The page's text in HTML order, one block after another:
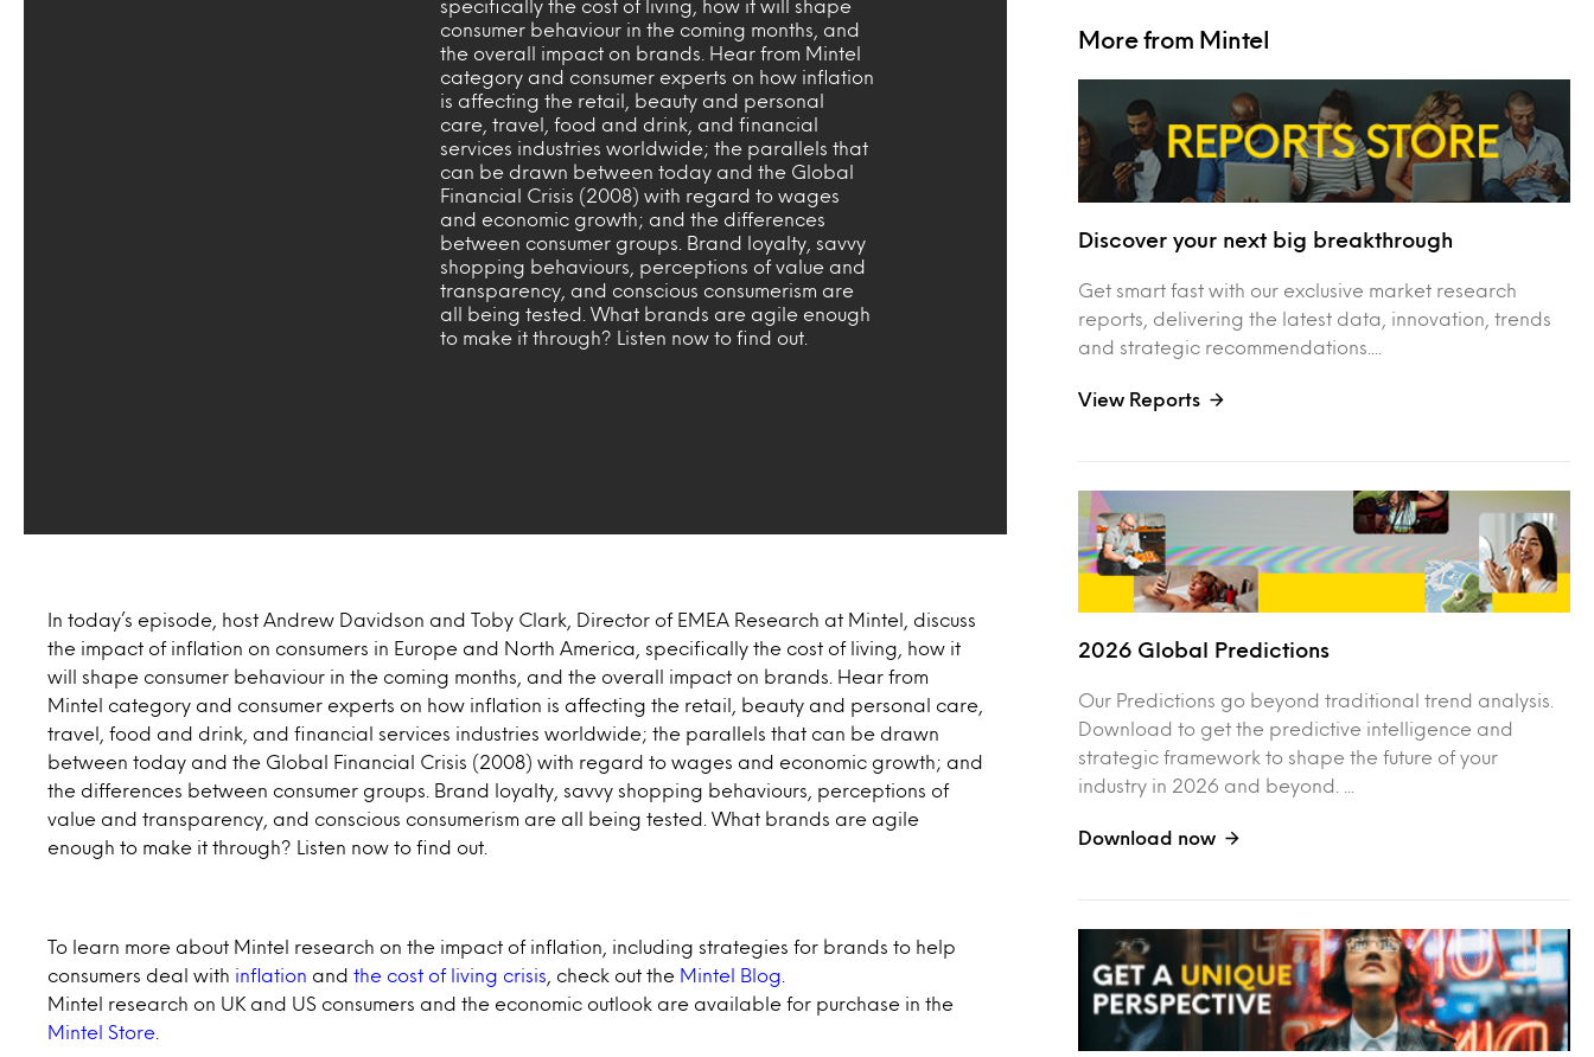
specifically the cost of living, how it will shape
consumer behaviour in the coming months, and
the overall impact on brands. Hear from Mintel
category and consumer experts on how inflation
is affecting the retail, beauty and personal
care, travel, food and drink, and financial
services industries worldwide; the parallels that
can be drawn between today and the Global
Financial Crisis (2008) with regard to wages
and economic growth; and the differences
between consumer groups. Brand loyalty, savvy
shopping behaviours, perceptions of value and
transparency, and conscious consumerism are
all being tested. What brands are agile enough
to make it through? Listen now to find out.
In today’s episode, host Andrew Davidson and Toby Clark, Director of EMEA Research at Mintel, discuss
the impact of inflation on consumers in Europe and North America, specifically the cost of living, how it
will shape consumer behaviour in the coming months, and the overall impact on brands. Hear from
Mintel category and consumer experts on how inflation is affecting the retail, beauty and personal care,
travel, food and drink, and financial services industries worldwide; the parallels that can be drawn
between today and the Global Financial Crisis (2008) with regard to wages and economic growth; and
the differences between consumer groups. Brand loyalty, savvy shopping behaviours, perceptions of
value and transparency, and conscious consumerism are all being tested. What brands are agile
enough to make it through? Listen now to find out.
To learn more about Mintel research on the impact of inflation, including strategies for brands to help
consumers deal with inflation and the cost of living crisis , check out the Mintel Blog
Mintel research on UK and US consumers and the economic outlook are available for purchase in the
Mintel Store
More from Mintel
Discover your next big breakthrough
Get smart fast with our exclusive market research
reports, delivering the latest data, innovation, trends
and strategic recommendations....
View Reports
2026 Global Predictions
Our Predictions go beyond traditional trend analysis.
Download to get the predictive intelligence and
strategic framework to shape the future of your
industry in 2026 and beyond. ...
Download now